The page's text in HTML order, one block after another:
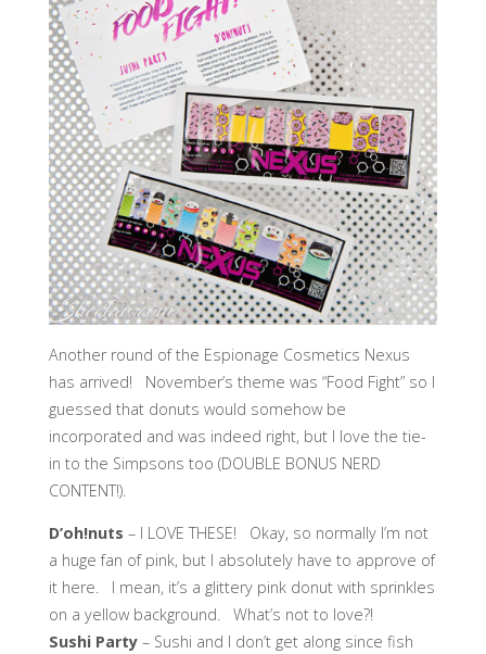
Another round of the Espionage Cosmetics Nexus
has arrived! November’s theme was “Food Fight” so I
guessed that donuts would somehow be
incorporated and was indeed right, but I love the tie-
in to the Simpsons too (DOUBLE BONUS NERD
CONTENT!).
D’oh!nuts – I LOVE THESE! Okay, so normally I’m not
a huge fan of pink, but I absolutely have to approve of
it here. I mean, it’s a glittery pink donut with sprinkles
on a yellow background. What’s not to love?!
Sushi Party– Sushi and I don’t get along since fish